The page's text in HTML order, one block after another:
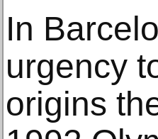
In
urgency
origins